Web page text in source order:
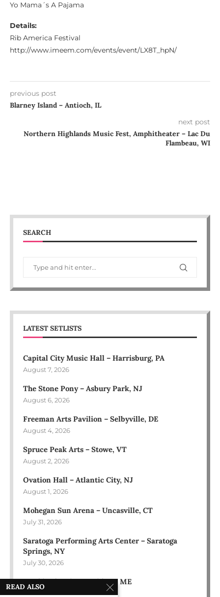
Yo Mama´s A Pajama
Details:
Rib America Festival
http://www.imeem.com/events/event/LX8T_hpN/
previous post
Blarney Island – Antioch, IL
next post
Northern Highlands Music Fest, Amphitheater – Lac Du
Flambeau, WI
SEARCH
LATEST SETLISTS
Capital City Music Hall – Harrisburg, PA
August 7, 2026
The Stone Pony – Asbury Park, NJ
August 6, 2026
Freeman Arts Pavilion – Selbyville, DE
August 4, 2026
Spruce Peak Arts – Stowe, VT
August 2, 2026
Ovation Hall – Atlantic City, NJ
August 1, 2026
Mohegan Sun Arena – Uncasville, CT
July 31, 2026
Saratoga Performing Arts Center – Saratoga
Springs, NY
July 30, 2026
Bowl in the Pines – Sidney, ME
READ ALSO